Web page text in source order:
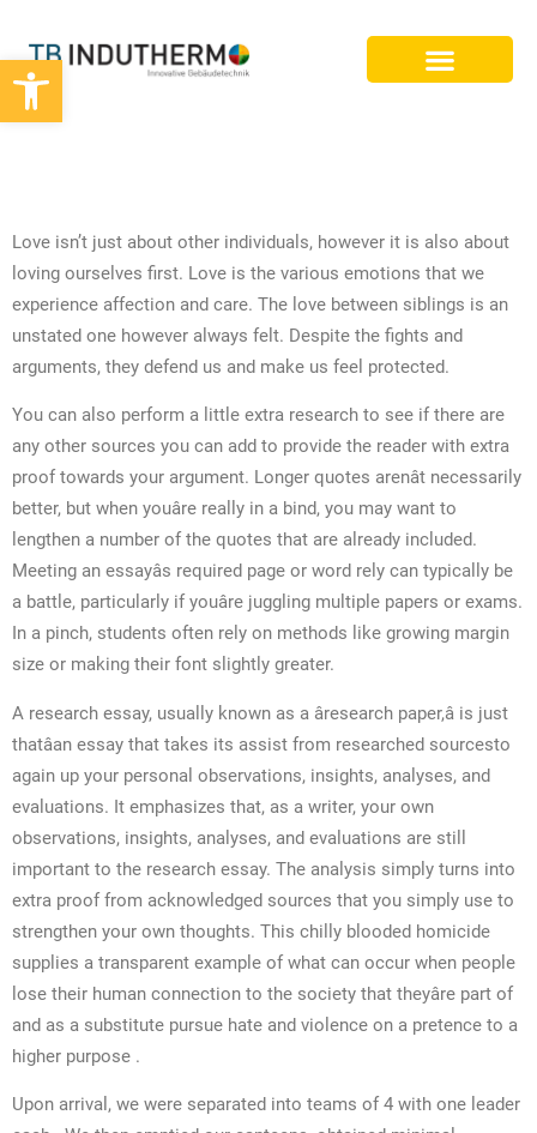
Love isn’t just about other individuals, however it is also about
loving ourselves first. Love is the various emotions that we
experience affection and care. The love between siblings is an
unstated one however always felt. Despite the fights and
arguments, they defend us and make us feel protected.
You can also perform a little extra research to see if there are
any other sources you can add to provide the reader with extra
proof towards your argument. Longer quotes arenât necessarily
better, but when youâre really in a bind, you may want to
lengthen a number of the quotes that are already included.
Meeting an essayâs required page or word rely can typically be
a battle, particularly if youâre juggling multiple papers or exams.
In a pinch, students often rely on methods like growing margin
size or making their font slightly greater.
A research essay, usually known as a âresearch paper,â is just
thatâan essay that takes its assist from researched sourcesto
again up your personal observations, insights, analyses, and
evaluations. It emphasizes that, as a writer, your own
observations, insights, analyses, and evaluations are still
important to the research essay. The analysis simply turns into
extra proof from acknowledged sources that you simply use to
strengthen your own thoughts. This chilly blooded homicide
supplies a transparent example of what can occur when people
lose their human connection to the society that theyâre part of
and as a substitute pursue hate and violence on a pretence to a
higher purpose .
Upon arrival, we were separated into teams of 4 with one leader
Werkzeugleiste öffnen